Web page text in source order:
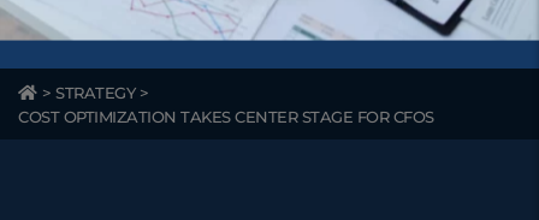
> STRATEGY >
COST OPTIMIZATION TAKES CENTER STAGE FOR CFOS